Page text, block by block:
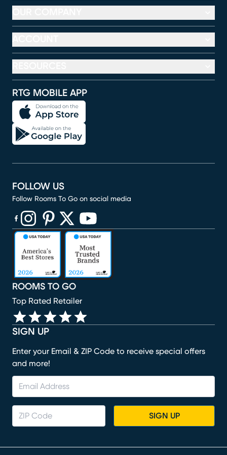
RTG MOBILE APP
SIGN UP
Enter your Email & ZIP Code to receive special offers
and more!
SIGN UP
ROOMS TO GO
Top Rated Retailer
FOLLOW US
Follow Rooms To Go on social media
(opens in new window)
(opens in new window)
(opens in new window)
(opens in new window)
(opens in new window)